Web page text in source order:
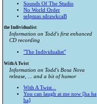
Sounds Of The Studio
No World Order
selpmas sdrawkcaB
the Individualist
Information on Todd's first enhanced
CD recording
"The Individualist"
With A Twist
Information on Todd's Bosa Nova
release, ... and a bit of humor
With A Twist...
You can laugh at me now [ha ha
ha]